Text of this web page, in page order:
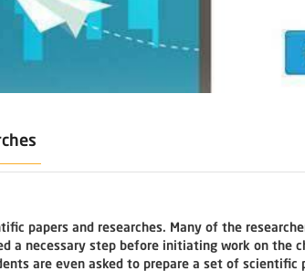
papers and researches. Many of the
a necessary step before initiating work on the
are even asked to prepare a set of scientific